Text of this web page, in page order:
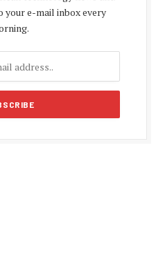
your e-mail inbox every